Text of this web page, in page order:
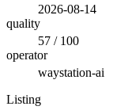
2026-08-14
quality
57 / 100
operator
waystation-ai
Listing